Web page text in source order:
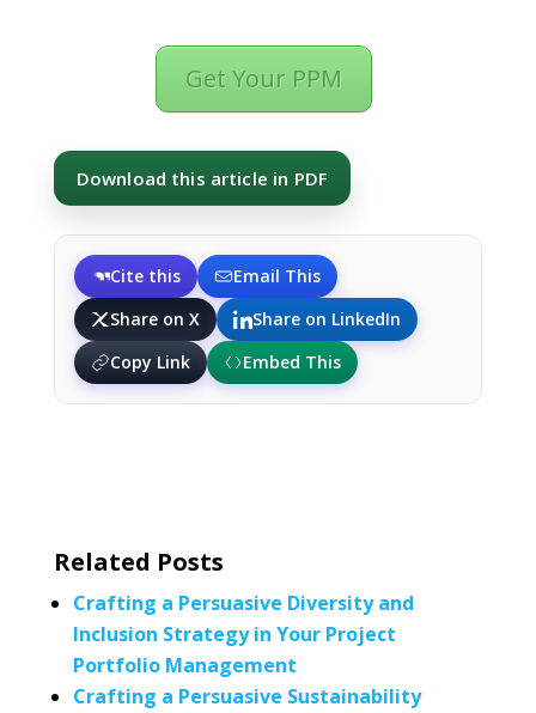
Get Your PPM
Download this article in PDF
Cite this
Email This
Share on X
Share on LinkedIn
Copy Link
Embed This
Related Posts
Crafting a Persuasive Diversity and
Inclusion Strategy in Your Project
Portfolio Management
Crafting a Persuasive Sustainability